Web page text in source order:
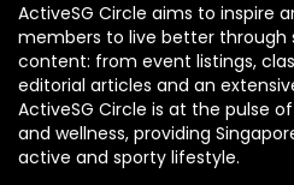
ActiveSG Circle aims to inspire
members to live better through
content: from event listings,
editorial articles and an
ActiveSG Circle is at the pulse
and wellness, providing
active and sporty lifestyle.